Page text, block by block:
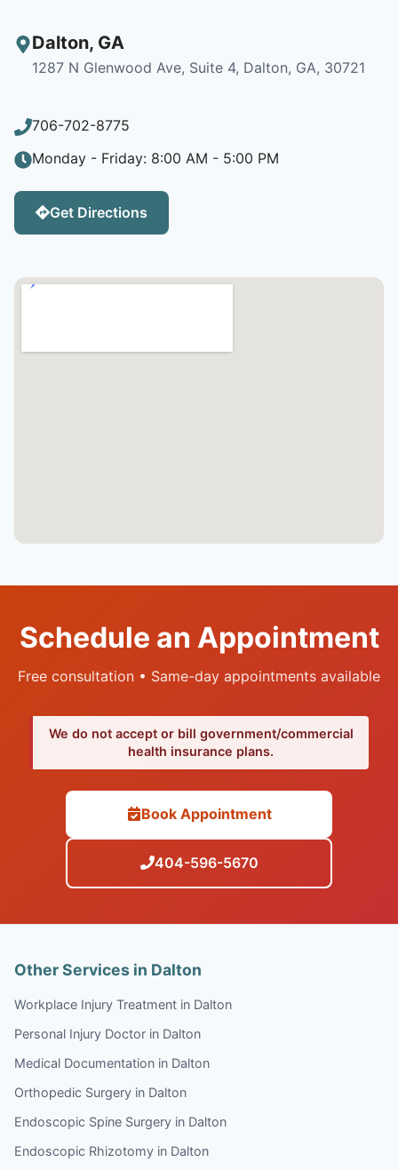
Dalton, GA
1287 N Glenwood Ave, Suite 4, Dalton, GA, 30721
706-702-8775
Monday - Friday: 8:00 AM - 5:00 PM
Get Directions
Schedule an Appointment
Free consultation • Same-day appointments available
We do not accept or bill government/commercial
health insurance plans.
Book Appointment
404-596-5670
Other Services in Dalton
Workplace Injury Treatment in Dalton
Personal Injury Doctor in Dalton
Medical Documentation in Dalton
Orthopedic Surgery in Dalton
Endoscopic Spine Surgery in Dalton
Endoscopic Rhizotomy in Dalton